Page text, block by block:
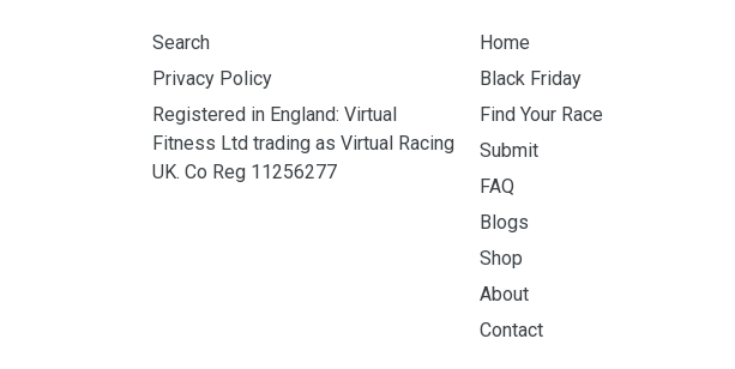
Search
Privacy Policy
Registered in England: Virtual
Fitness Ltd trading as Virtual Racing
UK. Co Reg 11256277
Home
Black Friday
Find Your Race
Submit
FAQ
Blogs
Shop
About
Contact